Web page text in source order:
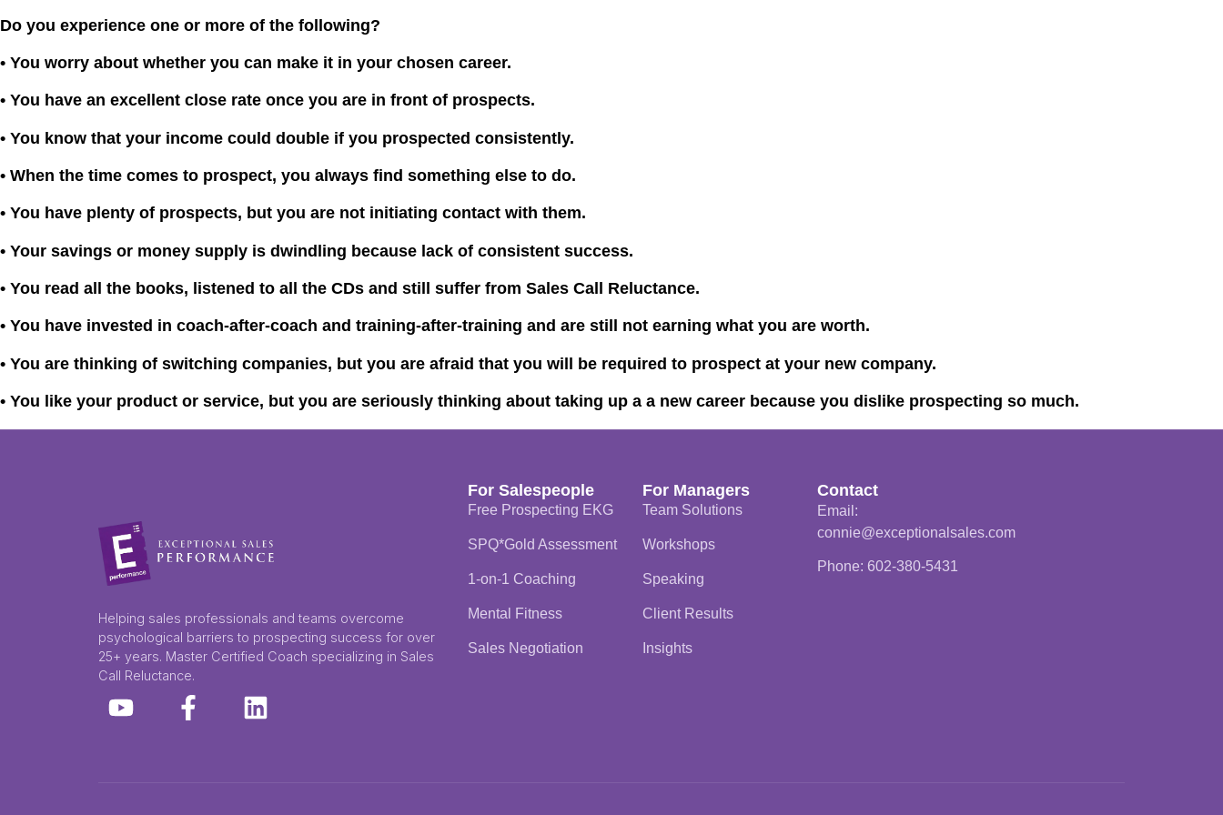
Do you experience one or more of the following?
• You worry about whether you can make it in your chosen career.
• You have an excellent close rate once you are in front of prospects.
• You know that your income could double if you prospected consistently.
• When the time comes to prospect, you always find something else to do.
• You have plenty of prospects, but you are not initiating contact with them.
• Your savings or money supply is dwindling because lack of consistent success.
• You read all the books, listened to all the CDs and still suffer from Sales Call Reluctance.
• You have invested in coach-after-coach and training-after-training and are still not earning what you are worth.
• You are thinking of switching companies, but you are afraid that you will be required to prospect at your new company.
• You like your product or service, but you are seriously thinking about taking up a a new career because you dislike prospecting so much.
Helping sales professionals and teams overcome
psychological barriers to prospecting success for over
25+ years. Master Certified Coach specializing in Sales
Call Reluctance.
For Salespeople
Free Prospecting EKG
SPQ*Gold Assessment
1-on-1 Coaching
Mental Fitness
Sales Negotiation
For Managers
Team Solutions
Workshops
Speaking
Client Results
Insights
Contact
Email:
connie@exceptionalsales.com
Phone: 602-380-5431